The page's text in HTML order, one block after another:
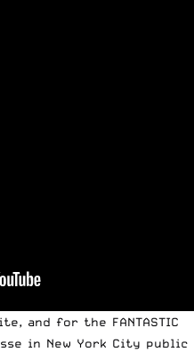
and for the FANTASTIC
in New York City public